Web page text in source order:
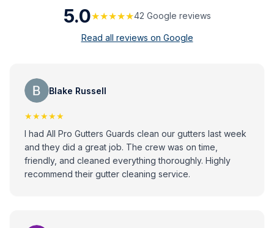
5.0★★★★★42 Google reviews
Read all reviews on Google
Blake Russell
★★★★★
I had All Pro Gutters Guards clean our gutters last week
and they did a great job. The crew was on time,
friendly, and cleaned everything thoroughly. Highly
recommend their gutter cleaning service.